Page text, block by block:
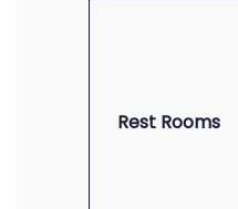
Rest Rooms